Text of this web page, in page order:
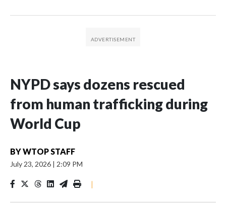
NYPD says dozens rescued
from human trafficking during
World Cup
BYWTOP STAFF
July 23, 2026 | 2:09 PM
|